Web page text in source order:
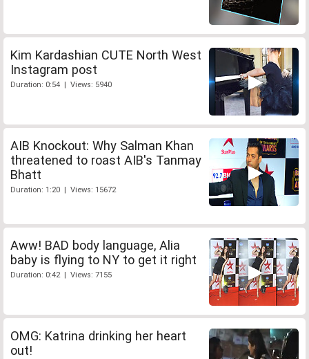
Kim Kardashian CUTE North West
Instagram post
Duration: 0:54 | Views: 5940
AIB Knockout: Why Salman Khan
threatened to roast AIB's Tanmay
Bhatt
Duration: 1:20 | Views: 15672
Aww! BAD body language, Alia
baby is flying to NY to get it right
Duration: 0:42 | Views: 7155
OMG: Katrina drinking her heart
out!